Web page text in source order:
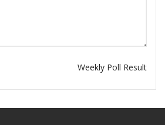
Weekly Poll Result